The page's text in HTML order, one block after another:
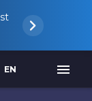
EN